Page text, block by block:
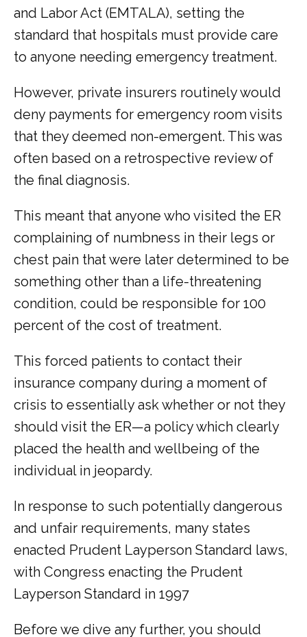
and Labor Act (EMTALA), setting the
standard that hospitals must provide care
to anyone needing emergency treatment.
However, private insurers routinely would
deny payments for emergency room visits
that they deemed non-emergent. This was
often based on a retrospective review of
the final diagnosis.
This meant that anyone who visited the ER
complaining of numbness in their legs or
chest pain that were later determined to be
something other than a life-threatening
condition, could be responsible for 100
percent of the cost of treatment.
This forced patients to contact their
insurance company during a moment of
crisis to essentially ask whether or not they
should visit the ER—a policy which clearly
placed the health and wellbeing of the
individual in jeopardy.
In response to such potentially dangerous
and unfair requirements, many states
enacted Prudent Layperson Standard laws,
with Congress enacting the Prudent
Layperson Standard in 1997
Before we dive any further, you should